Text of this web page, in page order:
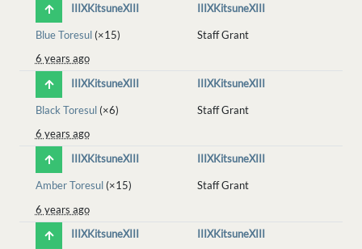
IIIXKitsuneXIII
IIIXKitsuneXIII
Blue Toresul(×15)
Staff Grant
6 years ago
IIIXKitsuneXIII
IIIXKitsuneXIII
Black Toresul(×6)
Staff Grant
6 years ago
IIIXKitsuneXIII
IIIXKitsuneXIII
Amber Toresul(×15)
Staff Grant
6 years ago
IIIXKitsuneXIII
IIIXKitsuneXIII